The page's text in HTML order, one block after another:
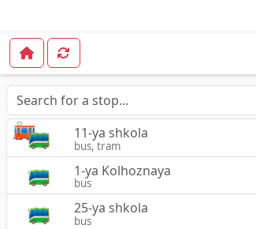
11-ya shkola
bus, tram
1-ya Kolhoznaya
bus
25-ya shkola
bus